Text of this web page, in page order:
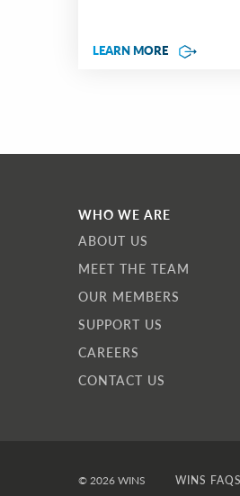
LEARN MORE
WHO WE ARE
ABOUT US
MEET THE TEAM
OUR MEMBERS
SUPPORT US
CAREERS
CONTACT US
WINS FAQS
© 2026 WINS